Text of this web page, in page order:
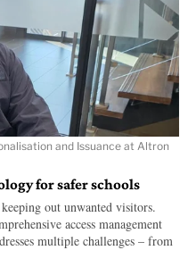
and Issuance at Altron
for safer schools
out unwanted visitors.
access management
multiple challenges – from